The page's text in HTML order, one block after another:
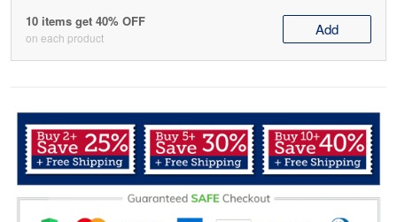
10 items get 40% OFF
on each product Add